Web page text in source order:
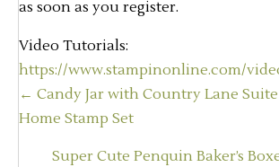
as soon as you register.
Video Tutorials:
https://www.stampinonline.com/
Posts
navigation
← Candy Jar with Country Lane
Home Stamp Set
Super Cute Penquin Baker’s